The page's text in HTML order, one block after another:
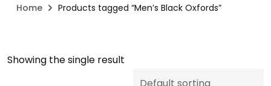
Home Products tagged “Men’s Black Oxfords”
Showing the single result